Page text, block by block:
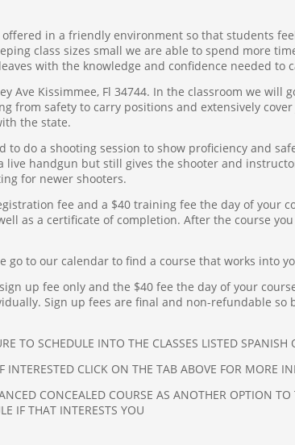
offered in a friendly environment so that students
class sizes small we are able to spend more
with the knowledge and confidence needed to
Ave Kissimmee, Fl 34744. In the classroom we will
from safety to carry positions and extensively
the state.
do a shooting session to show proficiency and
handgun but still gives the shooter and
for newer shooters.
fee and a $40 training fee the day of your
as a certificate of completion. After the course
go to our calendar to find a course that works into
up fee only and the $40 fee the day of your
Sign up fees are final and non-refundable so
TO SCHEDULE INTO THE CLASSES LISTED SPANISH
INTERESTED CLICK ON THE TAB ABOVE FOR MORE
CONCEALED COURSE AS ANOTHER OPTION
IF THAT INTERESTS YOU